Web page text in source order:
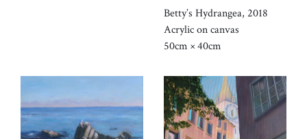
Betty’s Hydrangea, 2018
Acrylic on canvas
50cm × 40cm